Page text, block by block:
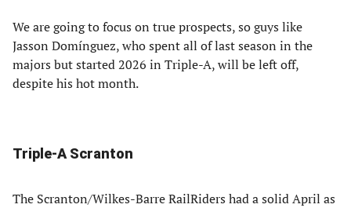
We are going to focus on true prospects, so guys like
Jasson Domínguez, who spent all of last season in the
majors but started 2026 in Triple-A, will be left off,
despite his hot month.
Triple-A Scranton
The Scranton/Wilkes-Barre RailRiders had a solid April as